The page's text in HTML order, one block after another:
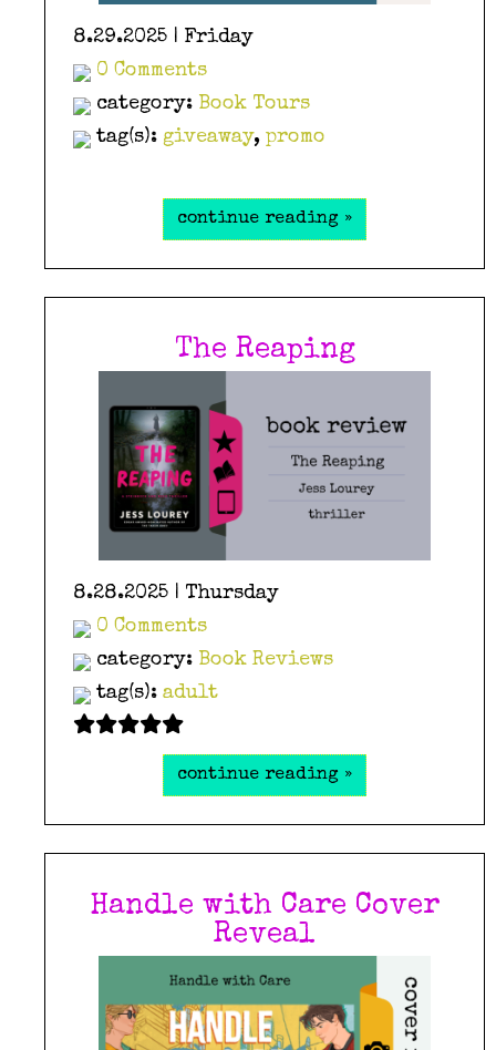
8.29.2025 | Friday
0 Comments
category: Book Tours
tag(s): giveaway, promo
continue reading »
The Reaping
8.28.2025 | Thursday
0 Comments
category: Book Reviews
tag(s): adult
continue reading »
Handle with Care Cover
Reveal